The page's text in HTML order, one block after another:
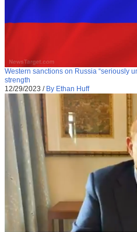
Western sanctions on Russia “seriously
strength
12/29/2023 / By Ethan Huff